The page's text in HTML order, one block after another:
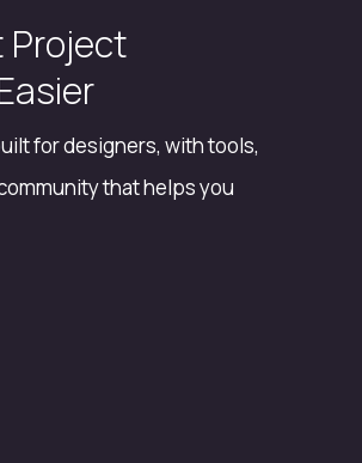
Project
for designers, with tools,
that helps you